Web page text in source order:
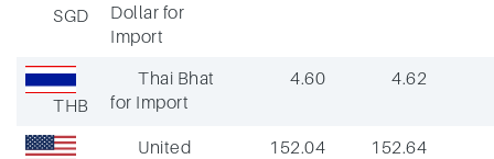
SGD
Dollar for
Import
THB
Thai Bhat
for Import
4.60 4.62
United
152.04 152.64